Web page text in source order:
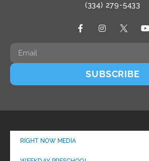
(334) 279-5433
SUBSCRIBE
RIGHT NOW MEDIA